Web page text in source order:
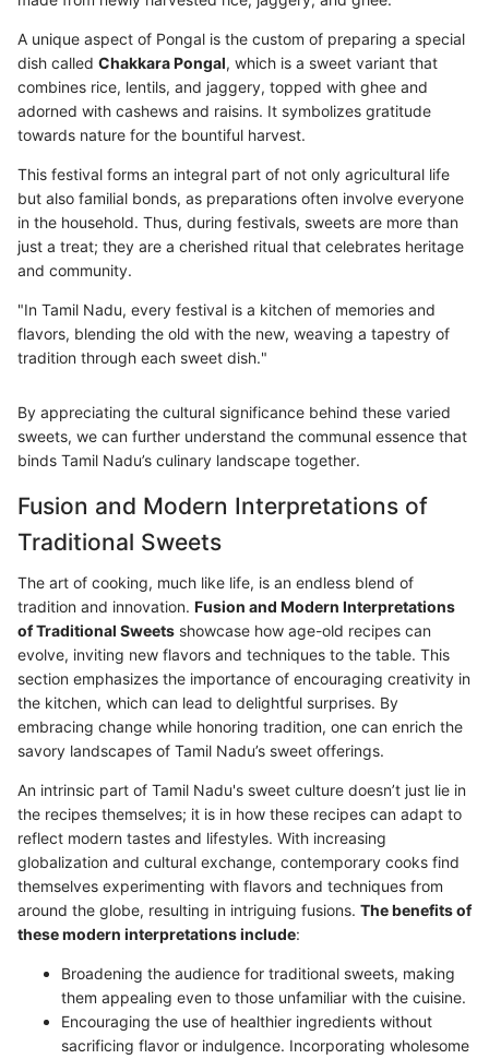
A unique aspect of Pongal is the custom of preparing a special
dish called Chakkara Pongal, which is a sweet variant that
combines rice, lentils, and jaggery, topped with ghee and
adorned with cashews and raisins. It symbolizes gratitude
towards nature for the bountiful harvest.
This festival forms an integral part of not only agricultural life
but also familial bonds, as preparations often involve everyone
in the household. Thus, during festivals, sweets are more than
just a treat; they are a cherished ritual that celebrates heritage
and community.
"In Tamil Nadu, every festival is a kitchen of memories and
flavors, blending the old with the new, weaving a tapestry of
tradition through each sweet dish."
By appreciating the cultural significance behind these varied
sweets, we can further understand the communal essence that
binds Tamil Nadu’s culinary landscape together.
Fusion and Modern Interpretations of
Traditional Sweets
The art of cooking, much like life, is an endless blend of
tradition and innovation. Fusion and Modern Interpretations
of Traditional Sweets showcase how age-old recipes can
evolve, inviting new flavors and techniques to the table. This
section emphasizes the importance of encouraging creativity in
the kitchen, which can lead to delightful surprises. By
embracing change while honoring tradition, one can enrich the
savory landscapes of Tamil Nadu’s sweet offerings.
An intrinsic part of Tamil Nadu's sweet culture doesn’t just lie in
the recipes themselves; it is in how these recipes can adapt to
reflect modern tastes and lifestyles. With increasing
globalization and cultural exchange, contemporary cooks find
themselves experimenting with flavors and techniques from
around the globe, resulting in intriguing fusions. The benefits of
these modern interpretations include:
Broadening the audience for traditional sweets, making
them appealing even to those unfamiliar with the cuisine.
Encouraging the use of healthier ingredients without
sacrificing flavor or indulgence. Incorporating wholesome